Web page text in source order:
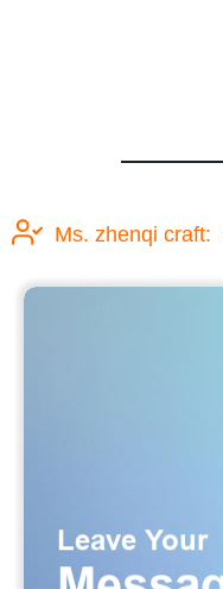
Ms. zhenqi craft: